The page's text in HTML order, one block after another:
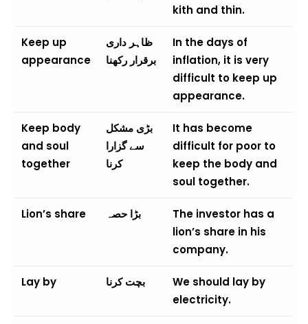
kith and thin.
Keep up
appearance
ظاہر داری
برقرار رکھنا
In the days of
inflation, it is very
difficult to keep up
appearance.
Keep body
and soul
together
بڑی مشکل
سے گزارا
کرنا
It has become
difficult for poor to
keep the body and
soul together.
Lion’s share بڑا حصہ
The investor has a
lion’s share in his
company.
Lay by بچت کرنا
We should lay by
electricity.